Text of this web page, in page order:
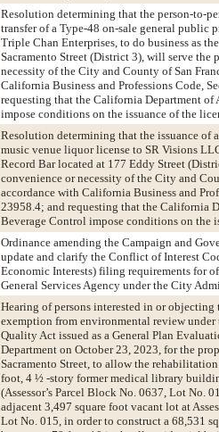
Resolution determining that the person-to-
transfer of a Type-48 on-sale general public
Triple Chan Enterprises, to do business as
Sacramento Street (District 3), will serve the
necessity of the City and County of San
California Business and Professions Code,
requesting that the California Department
impose conditions on the issuance of the
Resolution determining that the issuance of
music venue liquor license to SR Visions
Record Bar located at 177 Eddy Street
convenience or necessity of the City and
accordance with California Business and
23958.4; and requesting that the California
Beverage Control impose conditions on the
Ordinance amending the Campaign and
update and clarify the Conflict of Interest
Economic Interests) filing requirements for
General Services Agency under the City
Hearing of persons interested in or
exemption from environmental review
Quality Act issued as a General Plan
Department on October 23, 2023, for the
Sacramento Street, to allow the
foot, 4 ½ -story former medical library
(Assessor’s Parcel Block No. 0637, Lot No.
adjacent 3,497 square foot vacant lot at
Lot No. 015, in order to construct a 68,531